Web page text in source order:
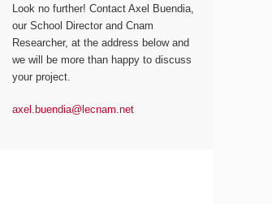
Look no further! Contact Axel Buendia,
our School Director and Cnam
Researcher, at the address below and
we will be more than happy to discuss
your project.
axel.buendia@lecnam.net